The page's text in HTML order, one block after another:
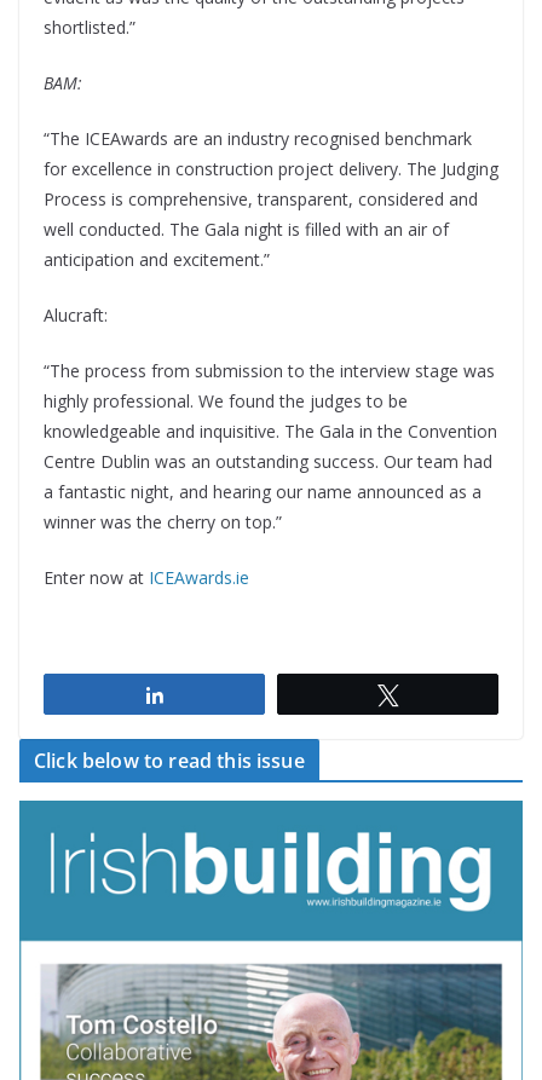
shortlisted.”
BAM:
“The ICEAwards are an industry recognised benchmark
for excellence in construction project delivery. The Judging
Process is comprehensive, transparent, considered and
well conducted. The Gala night is filled with an air of
anticipation and excitement.”
Alucraft:
“The process from submission to the interview stage was
highly professional. We found the judges to be
knowledgeable and inquisitive. The Gala in the Convention
Centre Dublin was an outstanding success. Our team had
a fantastic night, and hearing our name announced as a
winner was the cherry on top.”
Enter now at ICEAwards.ie
Click below to read this issue